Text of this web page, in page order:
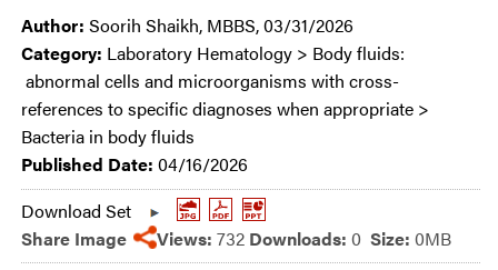
Author: Soorih Shaikh, MBBS, 03/31/2026
Category: Laboratory Hematology > Body fluids:
abnormal cells and microorganisms with cross-
references to specific diagnoses when appropriate >
Bacteria in body fluids
Published Date: 04/16/2026
Download Set
Share Image
Views: 732 Downloads: 0 Size: 0MB